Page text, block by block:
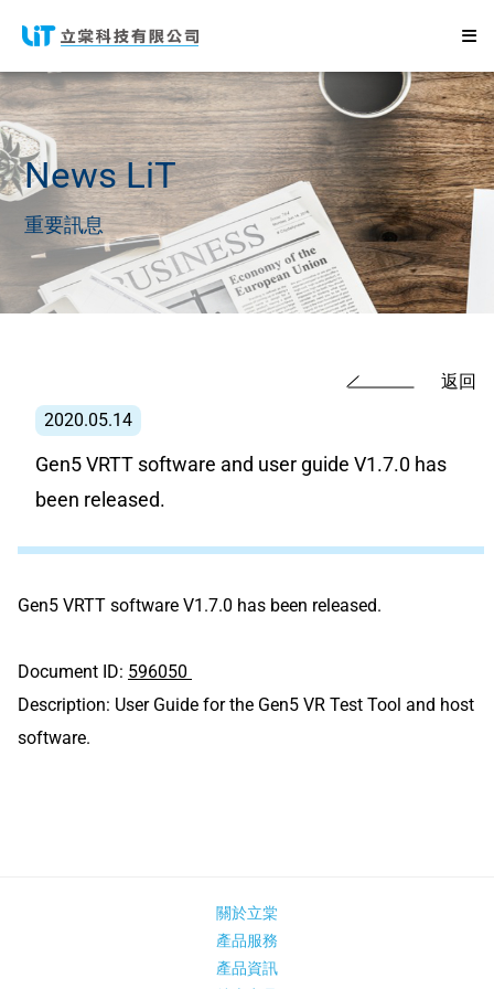
NewsLiT
重要訊息
返回
2020.05.14
Gen5 VRTT software and user guide V1.7.0 has
been released.
Gen5 VRTT software V1.7.0 has been released.
Document ID: 596050
Description: User Guide for the Gen5 VR Test Tool and host
software.
關於立棠
產品服務
產品資訊